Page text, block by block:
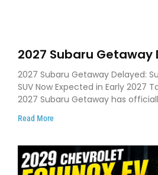
2027 Subaru Getaway
Pushes 420 HP Electric
Early 2027
2027 Subaru Getaway Delayed:
SUV Now Expected in Early
2027 Subaru Getaway has
Read More